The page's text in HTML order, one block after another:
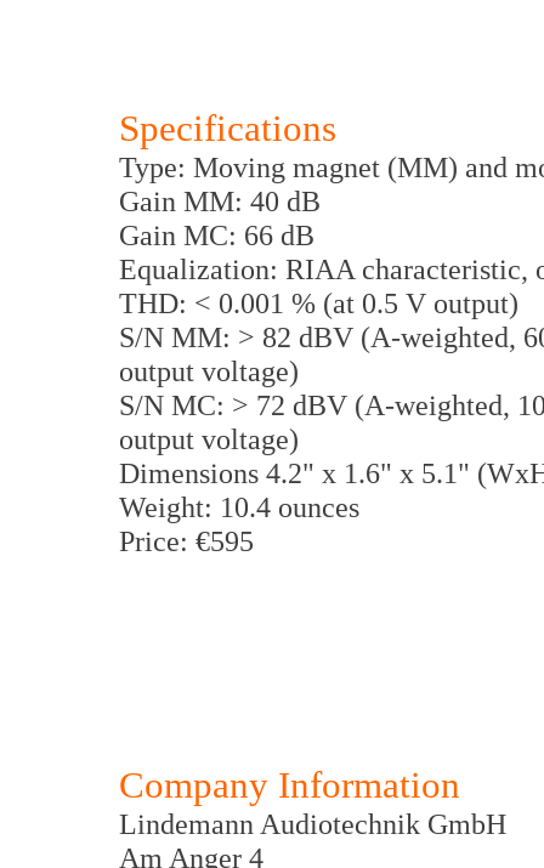
Specifications
Type: Moving magnet (MM) and
Gain MM: 40 dB
Gain MC: 66 dB
Equalization: RIAA characteristic,
THD: < 0.001 % (at 0.5 V output)
S/N MM: > 82 dBV (A-weighted,
output voltage)
S/N MC: > 72 dBV (A-weighted,
output voltage)
Dimensions 4.2" x 1.6" x 5.1"
Weight: 10.4 ounces
Price: €595
Company Information
Lindemann Audiotechnik GmbH
Am Anger 4